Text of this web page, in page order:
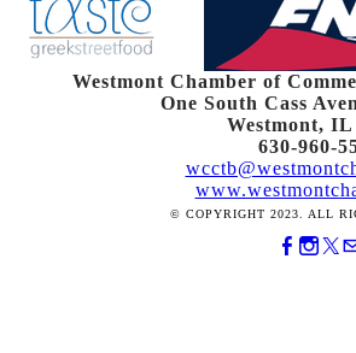
Westmont Chamber of
One South Cass
Westmont, IL
630-960-
© COPYRIGHT 2023. ALL